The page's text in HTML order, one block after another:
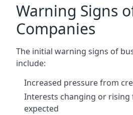
Warning Signs
Companies
The initial warning signs of
include:
Increased pressure from
Interests changing or
expected